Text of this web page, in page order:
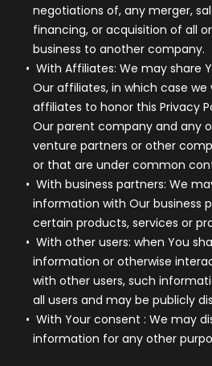
negotiations of, any merger,
financing, or acquisition of all
business to another company.
With Affiliates: We may share
Our affiliates, in which case we
affiliates to honor this Privacy
Our parent company and any
venture partners or other
or that are under common
With business partners: We
information with Our business
certain products, services or
With other users: when You
information or otherwise
with other users, such
all users and may be publicly
With Your consent : We may
information for any other